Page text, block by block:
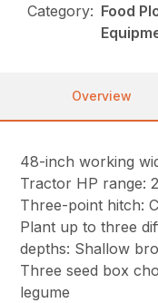
Category: Food
Overview
48-inch working
Tractor HP range:
Three-point hitch:
Plant up to three
depths: Shallow
Three seed box
legume